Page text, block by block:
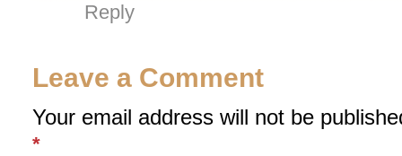
Reply
Leave a Comment
Your email address will not be
*